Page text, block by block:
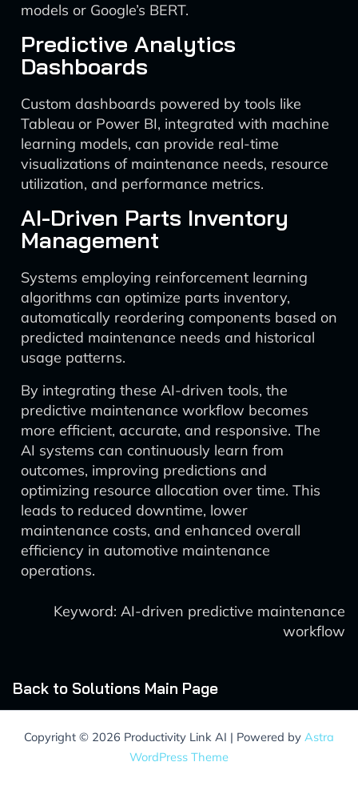
models or Google’s BERT.
Predictive Analytics
Dashboards
Custom dashboards powered by tools like
Tableau or Power BI, integrated with machine
learning models, can provide real-time
visualizations of maintenance needs, resource
utilization, and performance metrics.
AI-Driven Parts Inventory
Management
Systems employing reinforcement learning
algorithms can optimize parts inventory,
automatically reordering components based on
predicted maintenance needs and historical
usage patterns.
By integrating these AI-driven tools, the
predictive maintenance workflow becomes
more efficient, accurate, and responsive. The
AI systems can continuously learn from
outcomes, improving predictions and
optimizing resource allocation over time. This
leads to reduced downtime, lower
maintenance costs, and enhanced overall
efficiency in automotive maintenance
operations.
Keyword: AI-driven predictive maintenance
workflow
Back to Solutions Main Page
Copyright © 2026 Productivity Link AI | Powered by Astra
WordPress Theme